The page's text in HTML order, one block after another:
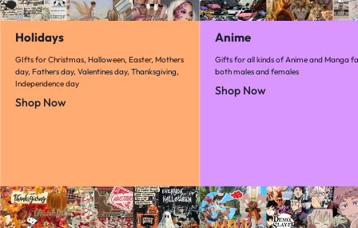
Holidays
GIfts for Christmas, Halloween, Easter, Mothers
day, Fathers day, Valentines day, Thanksgiving,
Independence day
Shop Now
Anime
Gifts for all kinds of Anime and Manga
both males and females
Shop Now